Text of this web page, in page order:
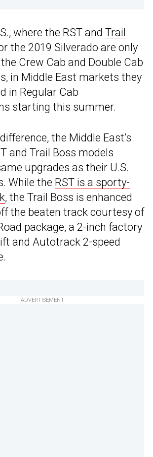
where the RST and Trail
the 2019 Silverado are only
Crew Cab and Double Cab
in Middle East markets they
in Regular Cab
starting this summer.
the Middle East’s
and Trail Boss models
upgrades as their U.S.
While the RST is a sporty-
, the Trail Boss is enhanced
the beaten track courtesy of
package, a 2-inch factory
and Autotrack 2-speed
ADVERTISEMENT